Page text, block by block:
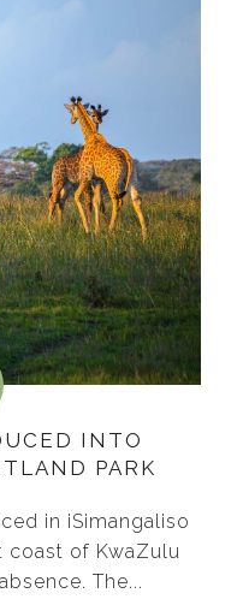
INTO
PARK
in iSimangaliso
coast of KwaZulu
The...